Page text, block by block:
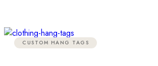
CUSTOM HANG TAGS